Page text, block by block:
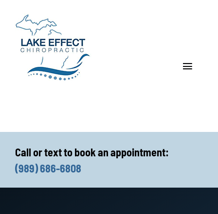
content
Toggle
Who We Are
Call or text to book an appointment:
(989) 686-6808